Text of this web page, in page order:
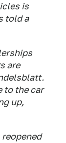
is
told a
are
.
to the car
up,